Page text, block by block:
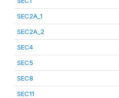
SEC2A_1
SEC2A_2
SEC4
SEC5
SEC8
SEC11